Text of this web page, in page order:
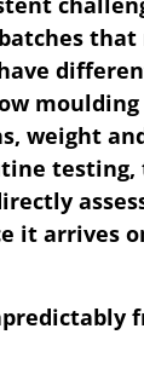
moulding
weight
testing,
it arrives